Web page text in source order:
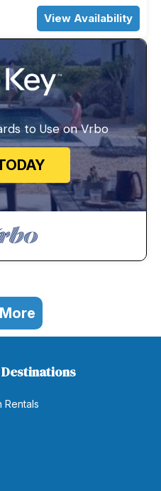
View Availability
to Use on Vrbo
Rentals